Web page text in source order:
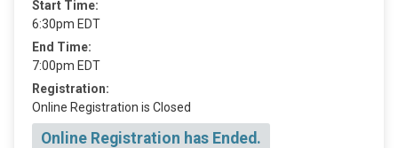
Start Time:
6:30pm EDT
End Time:
7:00pm EDT
Registration:
Online Registration is Closed
Online Registration has Ended.